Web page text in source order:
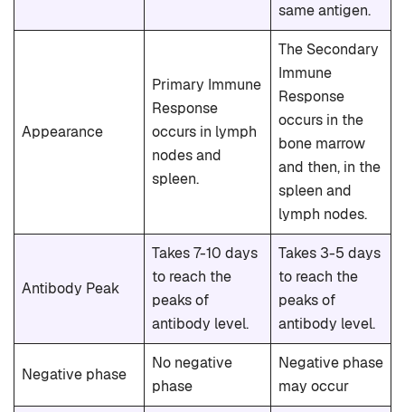
same antigen.
Appearance
Primary Immune
Response
occurs in lymph
nodes and
spleen.
The Secondary
Immune
Response
occurs in the
bone marrow
and then, in the
spleen and
lymph nodes.
Antibody Peak
Takes 7-10 days
to reach the
peaks of
antibody level.
Takes 3-5 days
to reach the
peaks of
antibody level.
Negative phase
No negative
phase
Negative phase
may occur